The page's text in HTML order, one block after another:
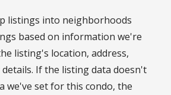
listings into neighborhoods
based on information we're
listing's location, address,
If the listing data doesn't
we've set for this condo, the